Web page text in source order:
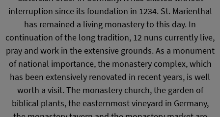
interruption since its foundation in 1234. St. Marienthal
has remained a living monastery to this day. In
continuation of the long tradition, 12 nuns currently live,
pray and work in the extensive grounds. As a monument
of national importance, the monastery complex, which
has been extensively renovated in recent years, is well
worth a visit. The monastery church, the garden of
biblical plants, the easternmost vineyard in Germany,